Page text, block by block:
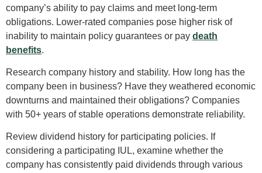
company’s ability to pay claims and meet long-term
obligations. Lower-rated companies pose higher risk of
inability to maintain policy guarantees or pay death
benefits.
Research company history and stability. How long has the
company been in business? Have they weathered economic
downturns and maintained their obligations? Companies
with 50+ years of stable operations demonstrate reliability.
Review dividend history for participating policies. If
considering a participating IUL, examine whether the
company has consistently paid dividends through various